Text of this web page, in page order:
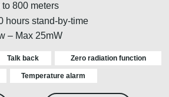
to 800 meters
hours stand-by-time
– Max 25mW
Talk back Zero radiation function
Temperature alarm